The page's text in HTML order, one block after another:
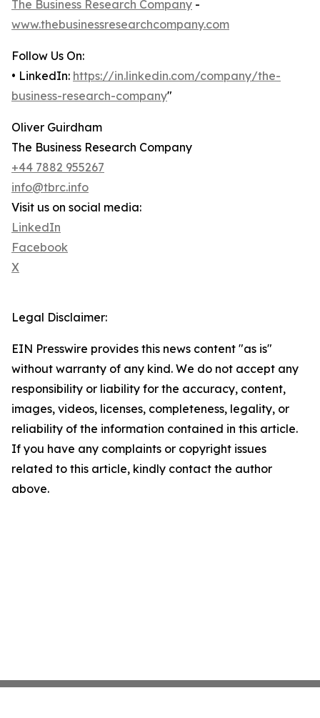
The Business Research Company -
www.thebusinessresearchcompany.com
Follow Us On:
• LinkedIn: https://in.linkedin.com/company/the-
business-research-company"
Oliver Guirdham
The Business Research Company
+44 7882 955267
info@tbrc.info
Visit us on social media:
LinkedIn
Facebook
X
Legal Disclaimer:
EIN Presswire provides this news content "as is"
without warranty of any kind. We do not accept any
responsibility or liability for the accuracy, content,
images, videos, licenses, completeness, legality, or
reliability of the information contained in this article.
If you have any complaints or copyright issues
related to this article, kindly contact the author
above.